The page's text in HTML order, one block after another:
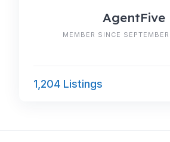
AgentFive
MEMBER SINCE
1,204 Listings